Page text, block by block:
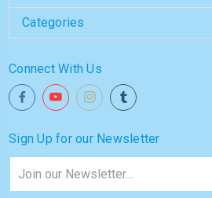
Categories
Connect With Us
Sign Up for our Newsletter
Address